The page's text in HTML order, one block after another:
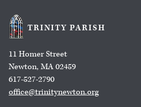
TRINITY PARISH
11 Homer Street
Newton, MA 02459
617-527-2790
office@trinitynewton.org